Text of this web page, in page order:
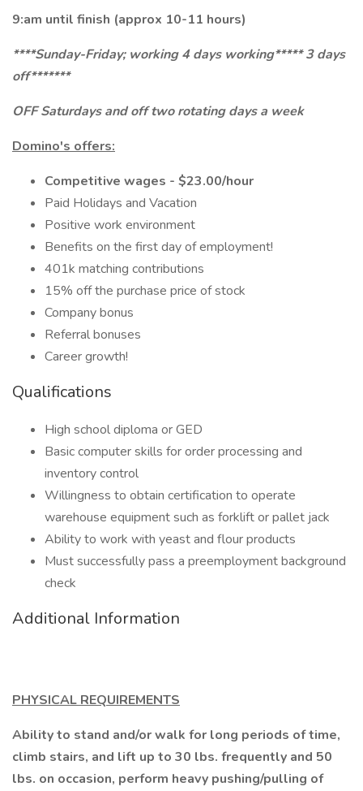
9:am until finish (approx 10-11 hours)
****Sunday-Friday; working 4 days working***** 3 days
off*******
OFF Saturdays and off two rotating days a week
Domino's offers:
Competitive wages - $23.00/hour
Paid Holidays and Vacation
Positive work environment
Benefits on the first day of employment!
401k matching contributions
15% off the purchase price of stock
Company bonus
Referral bonuses
Career growth!
Qualifications
High school diploma or GED
Basic computer skills for order processing and
inventory control
Willingness to obtain certification to operate
warehouse equipment such as forklift or pallet jack
Ability to work with yeast and flour products
Must successfully pass a preemployment background
check
Additional Information
PHYSICAL REQUIREMENTS
Ability to stand and/or walk for long periods of time,
climb stairs, and lift up to 30 lbs. frequently and 50
lbs. on occasion, perform heavy pushing/pulling of